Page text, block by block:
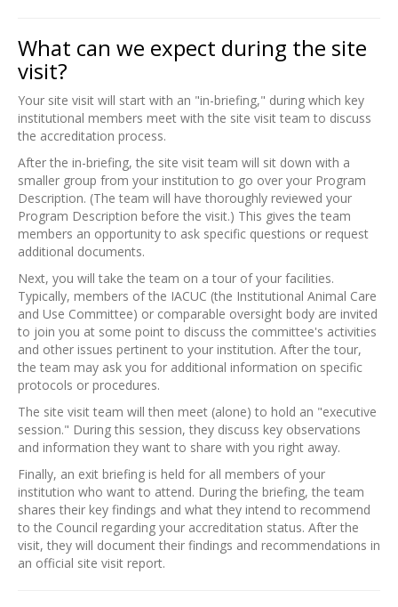
What can we expect during the site
visit?
Your site visit will start with an "in-briefing," during which key
institutional members meet with the site visit team to discuss
the accreditation process.
After the in-briefing, the site visit team will sit down with a
smaller group from your institution to go over your Program
Description. (The team will have thoroughly reviewed your
Program Description before the visit.) This gives the team
members an opportunity to ask specific questions or request
additional documents.
Next, you will take the team on a tour of your facilities.
Typically, members of the IACUC (the Institutional Animal Care
and Use Committee) or comparable oversight body are invited
to join you at some point to discuss the committee's activities
and other issues pertinent to your institution. After the tour,
the team may ask you for additional information on specific
protocols or procedures.
The site visit team will then meet (alone) to hold an "executive
session." During this session, they discuss key observations
and information they want to share with you right away.
Finally, an exit briefing is held for all members of your
institution who want to attend. During the briefing, the team
shares their key findings and what they intend to recommend
to the Council regarding your accreditation status. After the
visit, they will document their findings and recommendations in
an official site visit report.